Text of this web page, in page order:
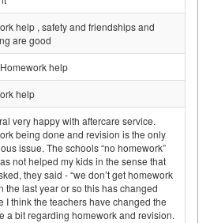
help , safety and friendships and
are good
help
help
very happy with aftercare service.
being done and revision is the only
issue. The schools “no homework”
not helped my kids in the sense that
they said - “we don’t get homework
the last year or so this has changed
I think the teachers have changed the
a bit regarding homework and revision.